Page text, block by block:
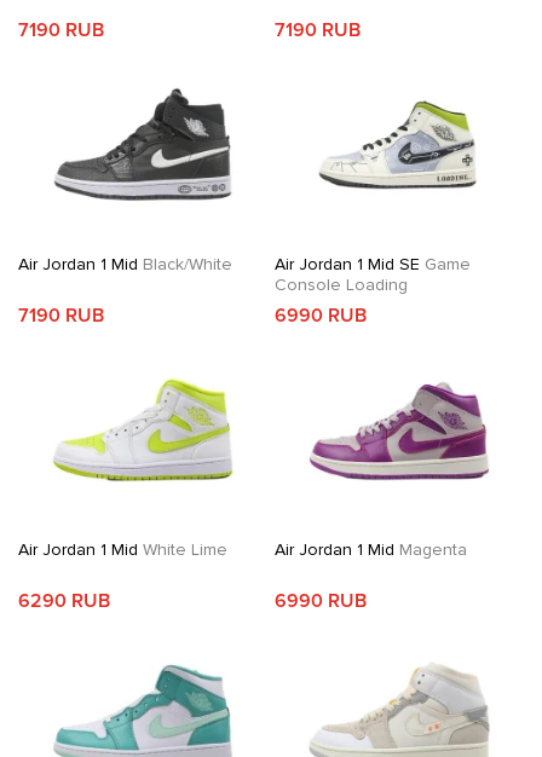
7190 RUB 7190 RUB
Air Jordan 1 Mid Black/White
7190 RUB
Air Jordan 1 Mid SE Game
Console Loading
6990 RUB
Air Jordan 1 Mid White Lime
6290 RUB
Air Jordan 1 Mid Magenta
6990 RUB